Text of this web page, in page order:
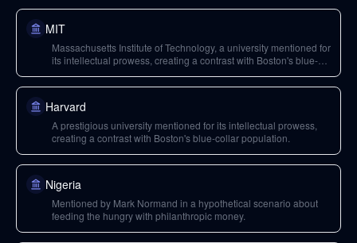
MIT
Massachusetts Institute of Technology, a university mentioned for
its intellectual prowess, creating a contrast with Boston's blue-
Harvard
A prestigious university mentioned for its intellectual prowess,
creating a contrast with Boston's blue-collar population.
Nigeria
Mentioned by Mark Normand in a hypothetical scenario about
feeding the hungry with philanthropic money.